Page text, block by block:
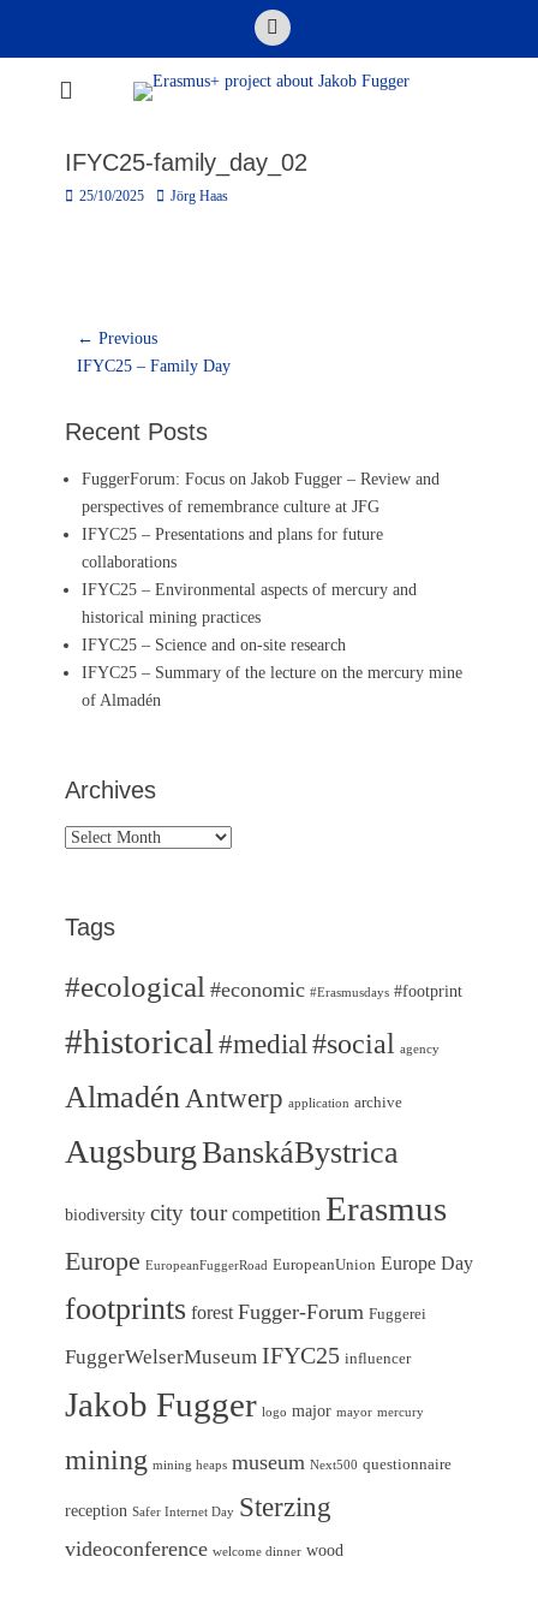
Email
Erasmus+ project
IFYC25-family_day_02
Posted
25/10/2025 Author
Jörg Haas
Post
navigation
← Previous
Previous
IFYC25 – Family Day
Recent Posts
FuggerForum: Focus on Jakob Fugger – Review and
perspectives of remembrance culture at JFG
IFYC25 – Presentations and plans for future
collaborations
IFYC25 – Environmental aspects of mercury and
historical mining practices
IFYC25 – Science and on-site research
IFYC25 – Summary of the lecture on the mercury mine
of Almadén
Archives
Archives
Tags
#ecological #economic #Erasmusdays #footprint
#historical #medial#social agency
AlmadénAntwerp application archive
AugsburgBanskáBystrica
biodiversity city tour competition Erasmus
Europe EuropeanFuggerRoad EuropeanUnion Europe Day
footprints forest Fugger-Forum Fuggerei
FuggerWelserMuseum IFYC25 influencer
Jakob Fugger logo major mayor mercury
mining mining heaps museum Next500 questionnaire
reception Safer Internet Day Sterzing
videoconference welcome dinner wood